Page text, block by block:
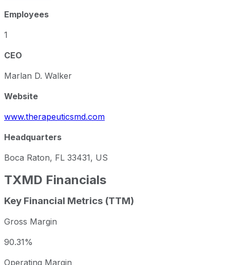
Employees
1
CEO
Marlan D. Walker
Website
www.therapeuticsmd.com
Headquarters
Boca Raton, FL 33431, US
TXMD Financials
Key Financial Metrics (TTM)
Gross Margin
90.31%
Operating Margin